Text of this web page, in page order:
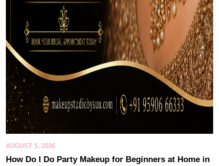
AUGUST 5, 2026
How Do I Do Party Makeup for Beginners at Home in